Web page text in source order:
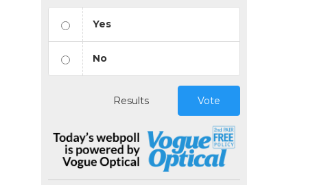
Yes
No
Results Vote